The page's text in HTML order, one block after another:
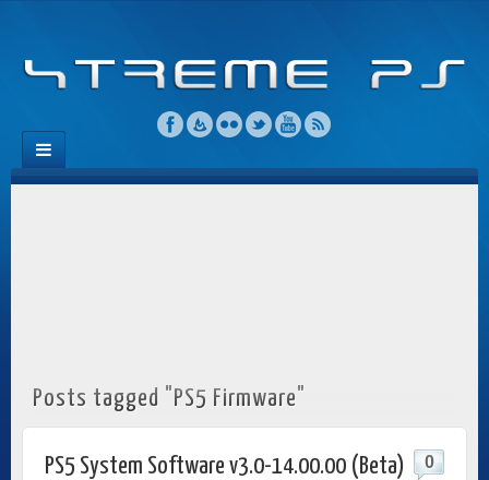
Posts tagged "PS5 Firmware"
PS5 System Software v3.0-14.00.00 (Beta) 0